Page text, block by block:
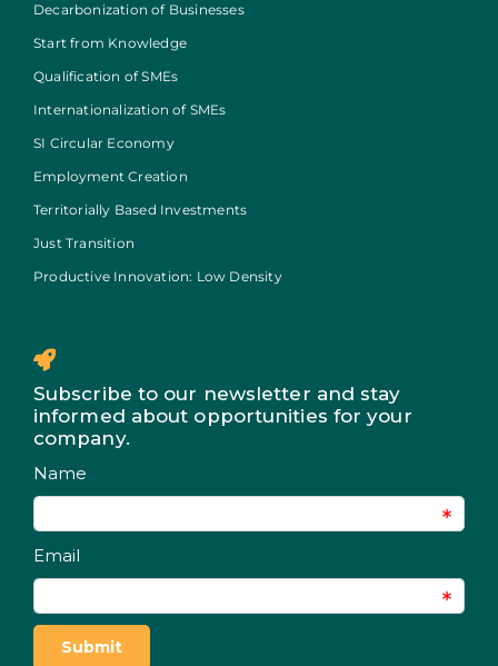
Decarbonization of Businesses
Start from Knowledge
Qualification of SMEs
Internationalization of SMEs
SI Circular Economy
Employment Creation
Territorially Based Investments
Just Transition
Productive Innovation: Low Density
Subscribe to our newsletter and stay
informed about opportunities for your
company.